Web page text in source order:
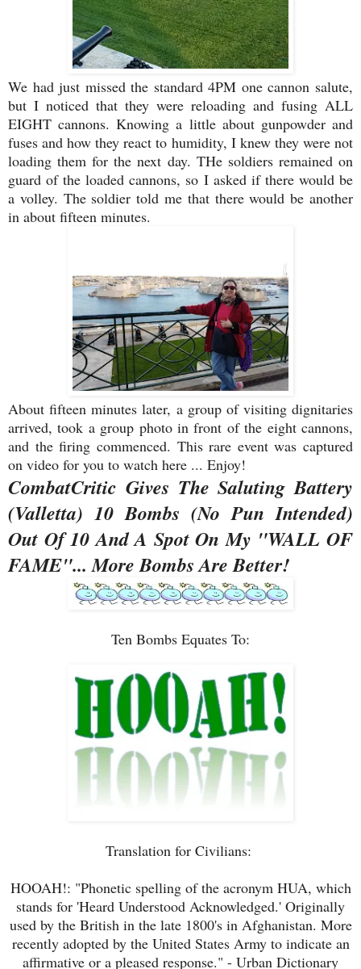
We had just missed the standard 4PM one cannon salute,
but I noticed that they were reloading and fusing ALL
EIGHT cannons. Knowing a little about gunpowder and
fuses and how they react to humidity, I knew they were not
loading them for the next day. THe soldiers remained on
guard of the loaded cannons, so I asked if there would be
a volley. The soldier told me that there would be another
in about fifteen minutes.
About fifteen minutes later, a group of visiting dignitaries
arrived, took a group photo in front of the eight cannons,
and the firing commenced. This rare event was captured
on video for you to watch here ... Enjoy!
CombatCritic Gives The Saluting Battery
(Valletta) 10 Bombs (No Pun Intended)
Out Of 10 And A Spot On My "WALL OF
FAME"... More Bombs Are Better!
Ten Bombs Equates To:
Translation for Civilians:
HOOAH!: "Phonetic spelling of the acronym HUA, which
stands for 'Heard Understood Acknowledged.' Originally
used by the British in the late 1800's in Afghanistan. More
recently adopted by the United States Army to indicate an
affirmative or a pleased response." - Urban Dictionary